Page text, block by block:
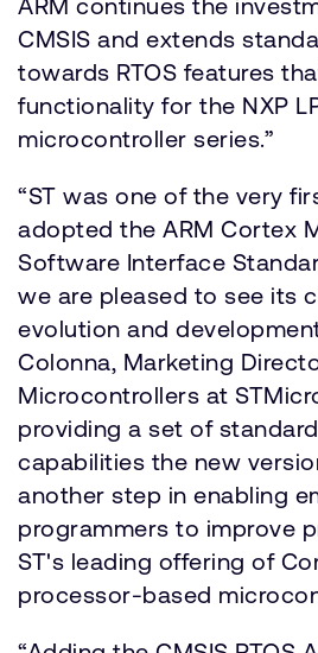
CMSIS and extends
towards RTOS features
functionality for the NXP
microcontroller series.”
“ST was one of the very
adopted the ARM Cortex
Software Interface
we are pleased to see its
evolution and
Colonna, Marketing
Microcontrollers at
providing a set of standard
capabilities the new
another step in enabling
programmers to improve
ST's leading offering of
processor-based